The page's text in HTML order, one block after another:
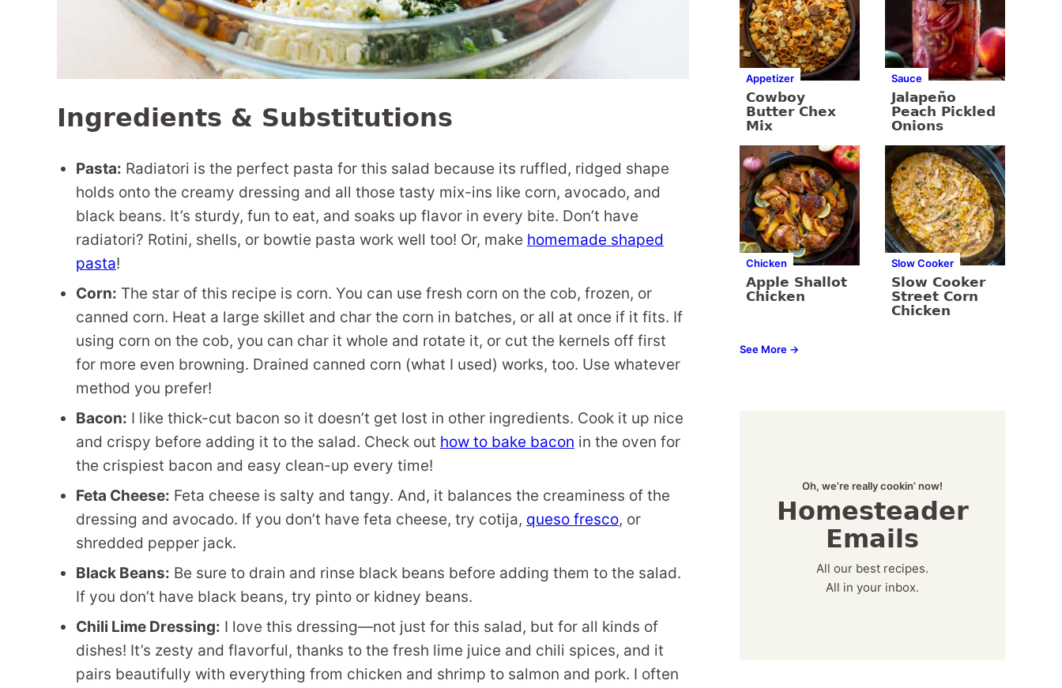
Ingredients & Substitutions
Pasta: Radiatori is the perfect pasta for this salad because its ruffled, ridged shape
holds onto the creamy dressing and all those tasty mix-ins like corn, avocado, and
black beans. It’s sturdy, fun to eat, and soaks up flavor in every bite. Don’t have
radiatori? Rotini, shells, or bowtie pasta work well too! Or, make homemade shaped
pasta!
Corn: The star of this recipe is corn. You can use fresh corn on the cob, frozen, or
canned corn. Heat a large skillet and char the corn in batches, or all at once if it fits. If
using corn on the cob, you can char it whole and rotate it, or cut the kernels off first
for more even browning. Drained canned corn (what I used) works, too. Use whatever
method you prefer!
Bacon: I like thick-cut bacon so it doesn’t get lost in other ingredients. Cook it up nice
and crispy before adding it to the salad. Check out how to bake bacon in the oven for
the crispiest bacon and easy clean-up every time!
Feta Cheese: Feta cheese is salty and tangy. And, it balances the creaminess of the
dressing and avocado. If you don’t have feta cheese, try cotija, queso fresco, or
shredded pepper jack.
Black Beans: Be sure to drain and rinse black beans before adding them to the salad.
If you don’t have black beans, try pinto or kidney beans.
Chili Lime Dressing: I love this dressing—not just for this salad, but for all kinds of
dishes! It’s zesty and flavorful, thanks to the fresh lime juice and chili spices, and it
pairs beautifully with everything from chicken and shrimp to salmon and pork. I often
Appetizer
Cowboy
Butter Chex
Mix
Sauce
Jalapeño
Peach Pickled
Onions
Chicken
Apple Shallot
Chicken
Slow Cooker
Slow Cooker
Street Corn
Chicken
See More →
Oh, we’re really cookin’ now!
Homesteader
Emails
All our best recipes.
All in your inbox.